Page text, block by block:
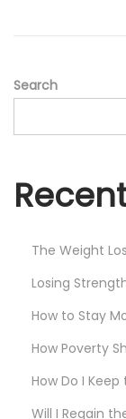
Search
The Weight
Losing
How to Stay
How Poverty
How Do I
Will I Regain